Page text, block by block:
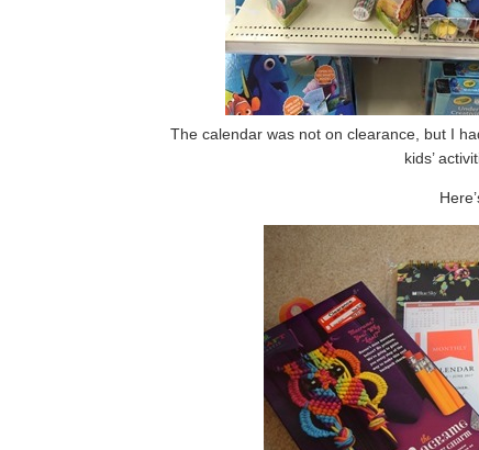
The calendar was not on clearance, but I
kids’